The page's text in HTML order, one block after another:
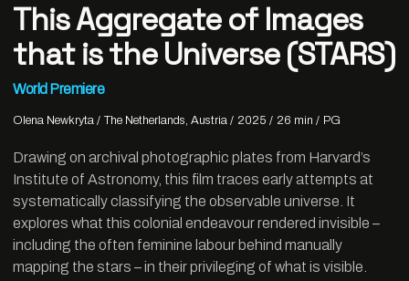
This Aggregate of Images
that is the Universe (STARS)
World Premiere
Olena Newkryta The Netherlands, Austria 2025 26 min PG
Drawing on archival photographic plates from Harvard’s
Institute of Astronomy, this film traces early attempts at
systematically classifying the observable universe. It
explores what this colonial endeavour rendered invisible –
including the often feminine labour behind manually
mapping the stars – in their privileging of what is visible.